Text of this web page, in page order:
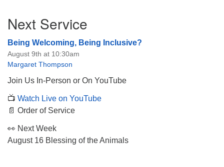
Navigation
Next Service
Being Welcoming, Being Inclusive?
August 9th at 10:30am
Margaret Thompson
Join Us In-Person or On YouTube
📺 Watch Live on YouTube
📄 Order of Service
👀 Next Week
August 16 Blessing of the Animals